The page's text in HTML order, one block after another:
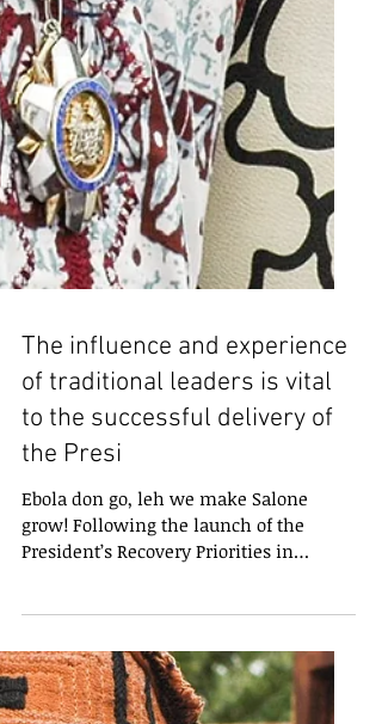
of traditional leaders is vital
to the successful delivery of